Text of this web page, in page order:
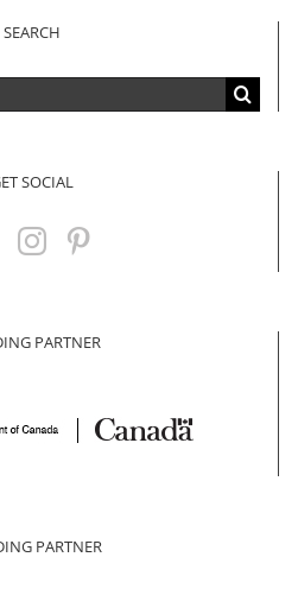
SEARCH
SOCIAL
PARTNER
PARTNER